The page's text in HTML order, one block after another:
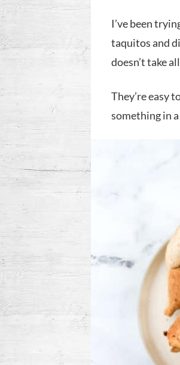
I’ve been
taquitos and
doesn’t take
They’re easy
something in